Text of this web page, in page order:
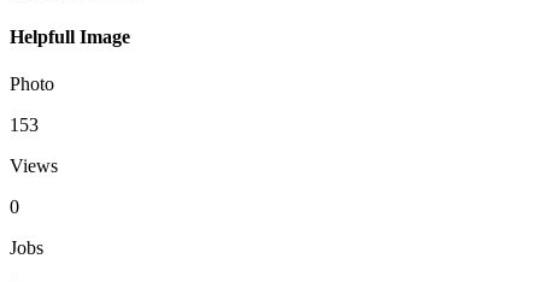
Helpfull Image
Photo
153
Views
0
Jobs